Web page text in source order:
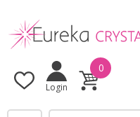
Login
0